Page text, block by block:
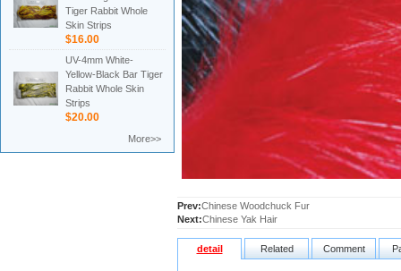
Tiger Rabbit Whole
Skin Strips
$16.00
UV-4mm White-
Yellow-Black Bar Tiger
Rabbit Whole Skin
Strips
$20.00
More>>
Prev:Chinese Woodchuck Fur
Next:Chinese Yak Hair
detail Related Comment